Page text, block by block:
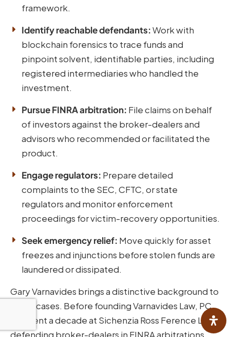
framework.
Identify reachable defendants:Work with
blockchain forensics to trace funds and
pinpoint solvent, identifiable parties, including
registered intermediaries who handled the
investment.
Pursue FINRA arbitration: File claims on behalf
of investors against the broker-dealers and
advisors who recommended or facilitated the
product.
Engage regulators: Prepare detailed
complaints to the SEC, CFTC, or state
regulators and monitor enforcement
proceedings for victim-recovery opportunities.
Seek emergency relief: Move quickly for asset
freezes and injunctions before stolen funds are
laundered or dissipated.
Gary Varnavides brings a distinctive background to
these cases. Before founding Varnavides Law, PC,
he spent a decade at Sichenzia Ross Ference LLP
defending broker-dealers in FINRA arbitrations